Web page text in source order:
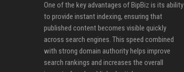
One of the key advantages of BipBiz is its ability
to provide instant indexing, ensuring that
published content becomes visible quickly
across search engines. This speed combined
with strong domain authority helps improve
search rankings and increases the overall